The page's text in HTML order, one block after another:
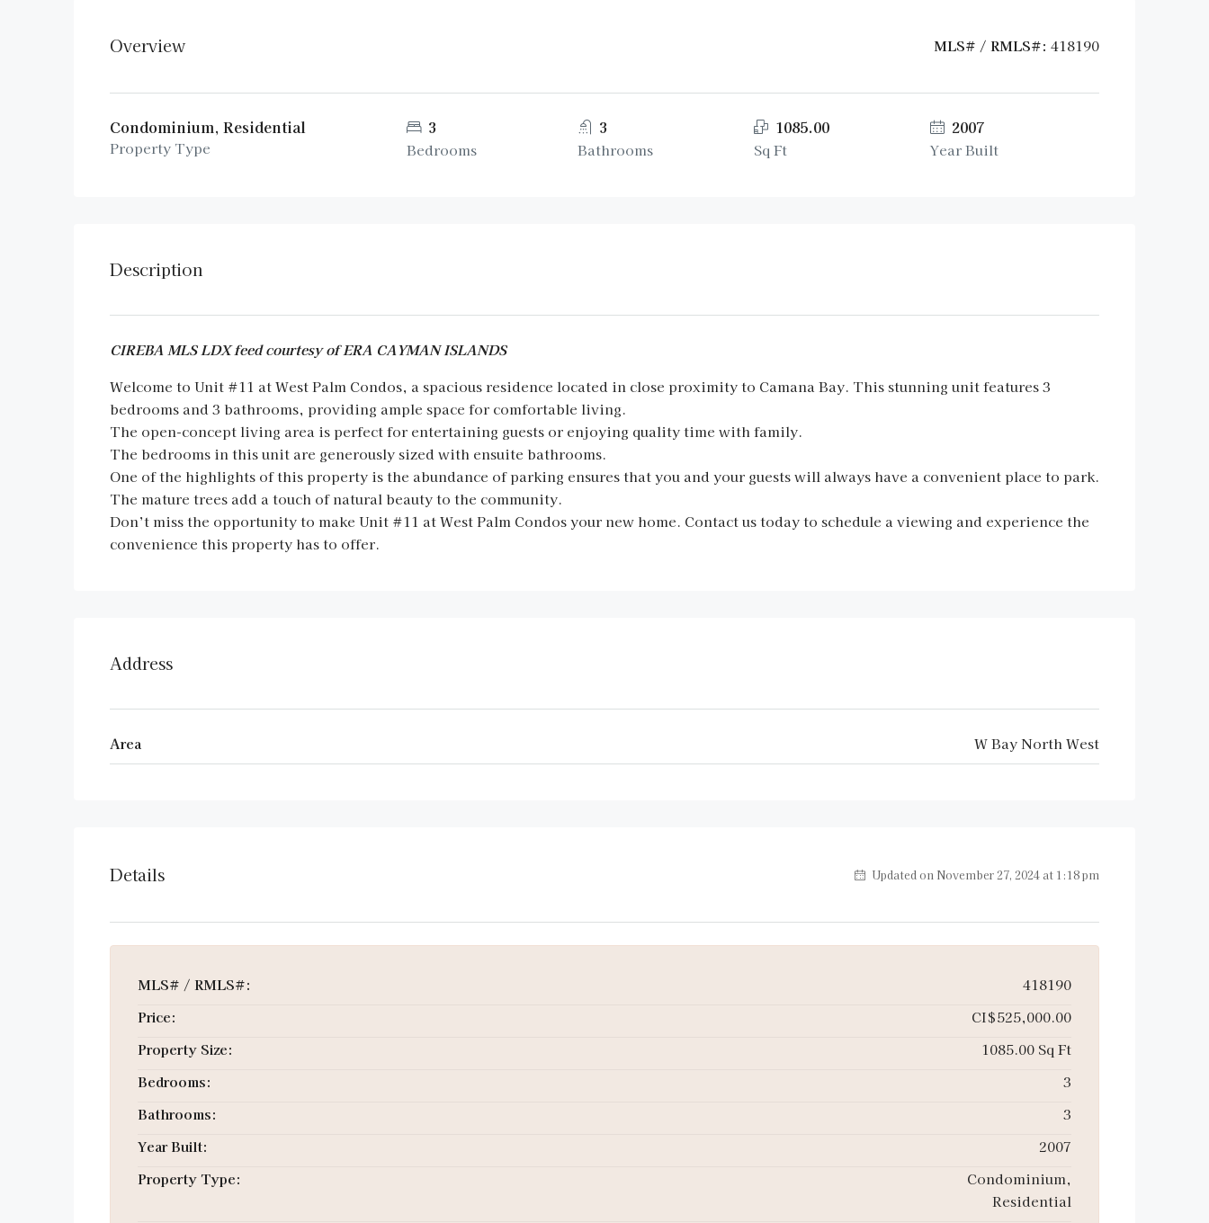
Overview MLS# / RMLS#: 418190
Condominium, Residential
Property Type
3
Bedrooms
3
Bathrooms
1085.00
Sq Ft
2007
Year Built
Description
CIREBA MLS LDX feed courtesy of ERA CAYMAN ISLANDS
Welcome to Unit #11 at West Palm Condos, a spacious residence located in close proximity to Camana Bay. This stunning unit features 3
bedrooms and 3 bathrooms, providing ample space for comfortable living.
The open-concept living area is perfect for entertaining guests or enjoying quality time with family.
The bedrooms in this unit are generously sized with ensuite bathrooms.
One of the highlights of this property is the abundance of parking ensures that you and your guests will always have a convenient place to park.
The mature trees add a touch of natural beauty to the community.
Don’t miss the opportunity to make Unit #11 at West Palm Condos your new home. Contact us today to schedule a viewing and experience the
convenience this property has to offer.
Address
Area W Bay North West
Details Updated on November 27, 2024 at 1:18 pm
MLS# / RMLS#:
418190
Price:
CI$525,000.00
Property Size:
1085.00 Sq Ft
Bedrooms:
3
Bathrooms:
3
Year Built:
2007
Property Type:
Condominium,
Residential